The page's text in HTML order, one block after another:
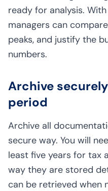
ready for analysis.
managers can
peaks, and justify the
numbers.
Archive
period
Archive all
secure way. You will
least five years for tax
way they are stored
can be retrieved when